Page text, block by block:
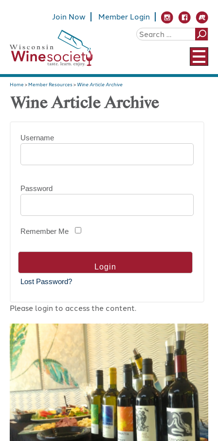
Join Now Member Login
Home > Member Resources> Wine Article Archive
Wine Article Archive
Username
Password
Remember Me
Lost Password?
Please login to access the content.